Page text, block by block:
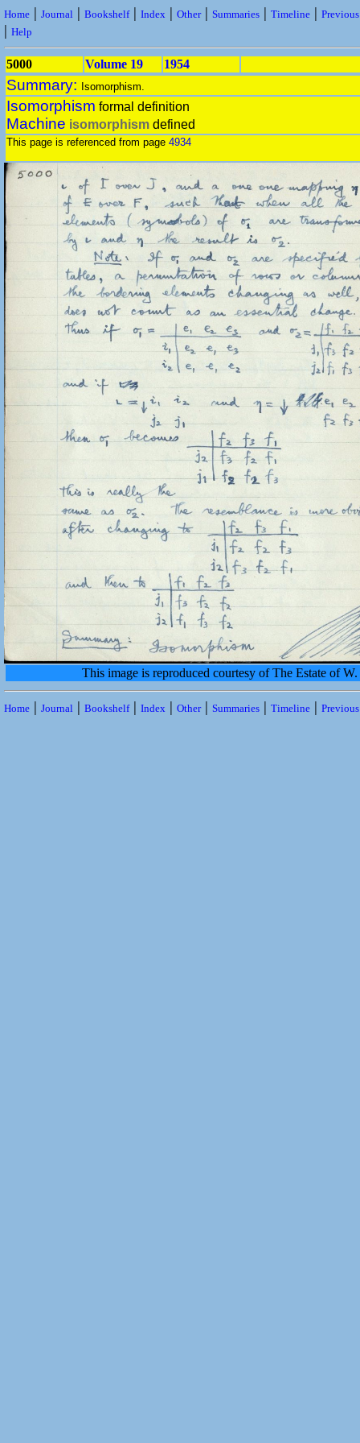
Home | Journal | Bookshelf| Index | Other| Summaries | Timeline |
| Help
5000 Volume 19 1954
Summary: Isomorphism.
Isomorphism formal definition
Machine isomorphism defined
This page is referenced from page 4934
This image is reproduced courtesy of The Estate of
Home | Journal | Bookshelf| Index | Other| Summaries | Timeline |